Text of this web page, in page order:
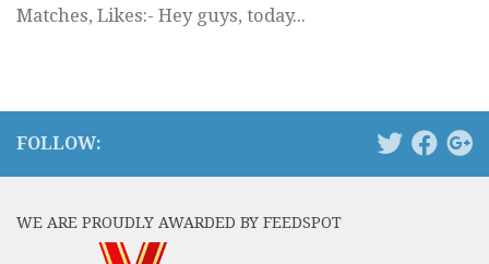
Matches, Likes:- Hey guys, today...
FOLLOW:
WE ARE PROUDLY AWARDED BY FEEDSPOT